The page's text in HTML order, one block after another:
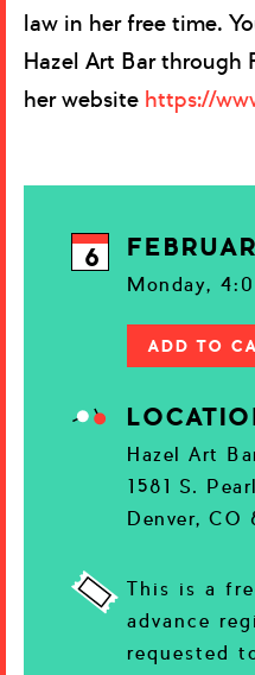
law in her free time.
Hazel Art Bar through
her website https://
6
Monday,
ADD TO
Hazel Art
1581 S.
Denver, CO
This is a
advance
requested